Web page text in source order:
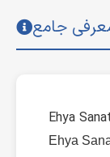
جامع
Ehya
Ehya